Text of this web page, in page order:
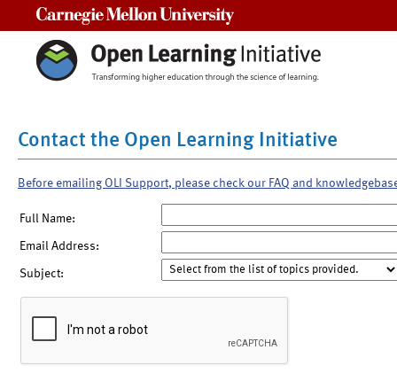
Contact the Open Learning Initiative
Before emailing OLI Support, please check our FAQ and
Full Name:
Email Address:
Subject: